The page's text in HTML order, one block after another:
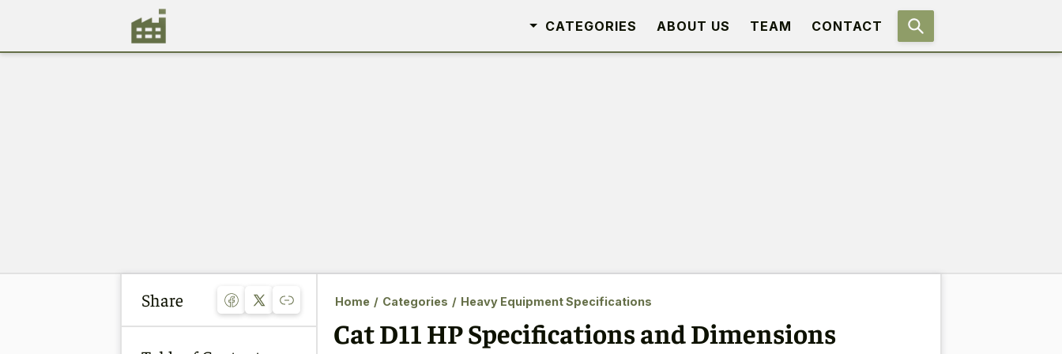
CATEGORIES ABOUT US TEAM CONTACT
Share Home / Categories / Heavy Equipment Specifications
Cat D11 HP Specifications and Dimensions